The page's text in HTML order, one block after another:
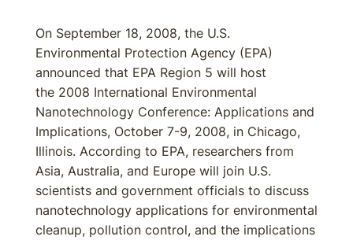
On September 18, 2008, the U.S.
Environmental Protection Agency (EPA)
announced that EPA Region 5 will host
the 2008 International Environmental
Nanotechnology Conference: Applications and
Implications, October 7-9, 2008, in Chicago,
Illinois. According to EPA, researchers from
Asia, Australia, and Europe will join U.S.
scientists and government officials to discuss
nanotechnology applications for environmental
cleanup, pollution control, and the implications